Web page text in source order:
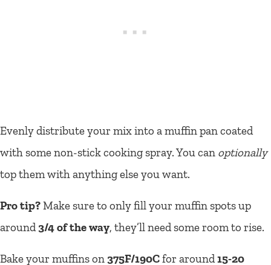
Evenly distribute your mix into a muffin pan coated
with some non-stick cooking spray. You can optionally
top them with anything else you want.
Pro tip?Make sure to only fill your muffin spots up
around 3/4 of the way, they’ll need some room to rise.
Bake your muffins on 375F/190Cfor around15-20